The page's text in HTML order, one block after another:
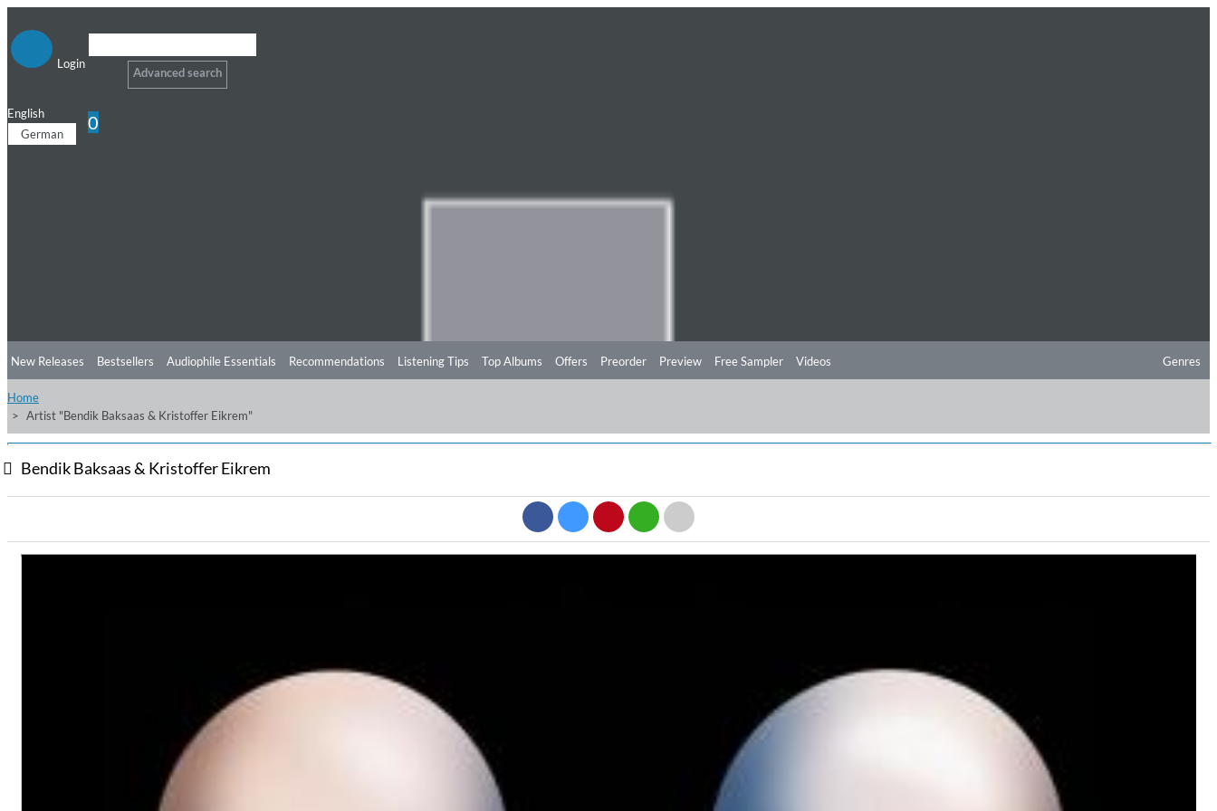
Login
Advanced search
English
German
0
New Releases Bestsellers Audiophile Essentials Recommendations Listening Tips Top Albums Offers Preorder Preview Free Sampler Videos Genres
Home
Artist "Bendik Baksaas & Kristoffer Eikrem"
Bendik Baksaas & Kristoffer Eikrem